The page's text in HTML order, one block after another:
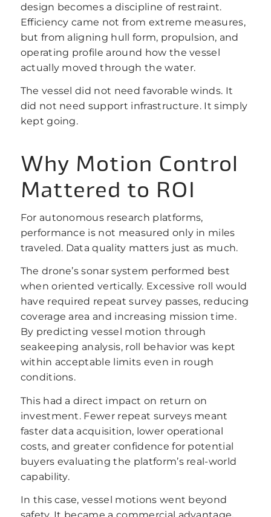
design becomes a discipline of restraint.
Efficiency came not from extreme measures,
but from aligning hull form, propulsion, and
operating profile around how the vessel
actually moved through the water.
The vessel did not need favorable winds. It
did not need support infrastructure. It simply
kept going.
Why Motion Control
Mattered to ROI
For autonomous research platforms,
performance is not measured only in miles
traveled. Data quality matters just as much.
The drone’s sonar system performed best
when oriented vertically. Excessive roll would
have required repeat survey passes, reducing
coverage area and increasing mission time.
By predicting vessel motion through
seakeeping analysis, roll behavior was kept
within acceptable limits even in rough
conditions.
This had a direct impact on return on
investment. Fewer repeat surveys meant
faster data acquisition, lower operational
costs, and greater confidence for potential
buyers evaluating the platform’s real-world
capability.
In this case, vessel motions went beyond